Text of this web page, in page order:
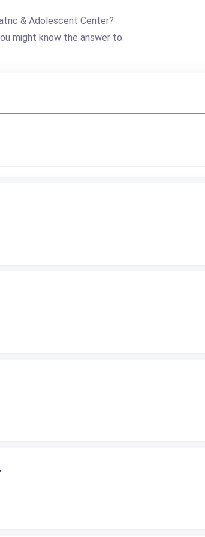
& Adolescent Center?
might know the answer to.